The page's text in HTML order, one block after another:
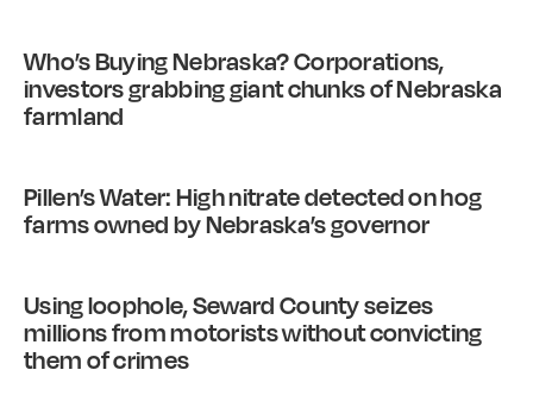
Who’s Buying Nebraska? Corporations,
investors grabbing giant chunks of Nebraska
farmland
Pillen’s Water: High nitrate detected on hog
farms owned by Nebraska’s governor
Using loophole, Seward County seizes
millions from motorists without convicting
them of crimes